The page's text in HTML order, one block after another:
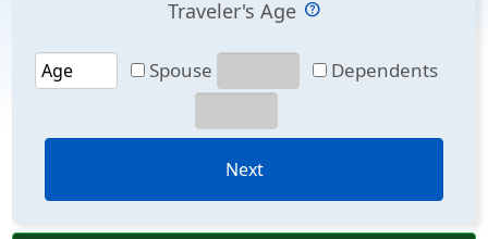
Traveler's Age
Spouse Dependents
Next